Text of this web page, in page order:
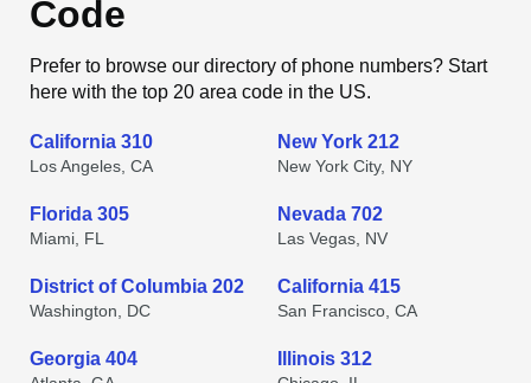
Code
Prefer to browse our directory of phone numbers? Start
here with the top 20 area code in the US.
California 310
Los Angeles, CA
New York 212
New York City, NY
Florida 305
Miami, FL
Nevada 702
Las Vegas, NV
District of Columbia 202
Washington, DC
California 415
San Francisco, CA
Georgia 404 Illinois 312